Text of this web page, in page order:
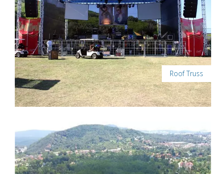
Roof Truss